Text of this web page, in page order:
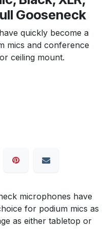
Gooseneck
quickly become a
mics and conference
ceiling mount.
microphones have
for podium mics as
as either tabletop or